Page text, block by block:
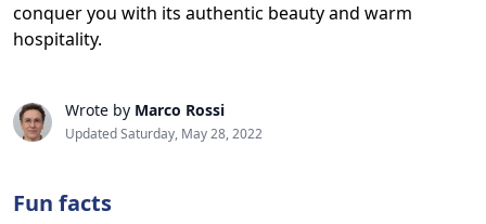
conquer you with its authentic beauty and warm
hospitality.
Wrote by Marco Rossi
Updated Saturday, May 28, 2022
Fun facts